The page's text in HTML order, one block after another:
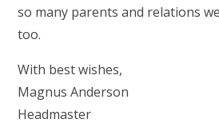
so many parents and relations
too.
With best wishes,
Magnus Anderson
Headmaster